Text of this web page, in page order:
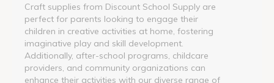
Craft supplies from Discount School Supply are
perfect for parents looking to engage their
children in creative activities at home, fostering
imaginative play and skill development.
Additionally, after-school programs, childcare
providers, and community organizations can
enhance their activities with our diverse range of